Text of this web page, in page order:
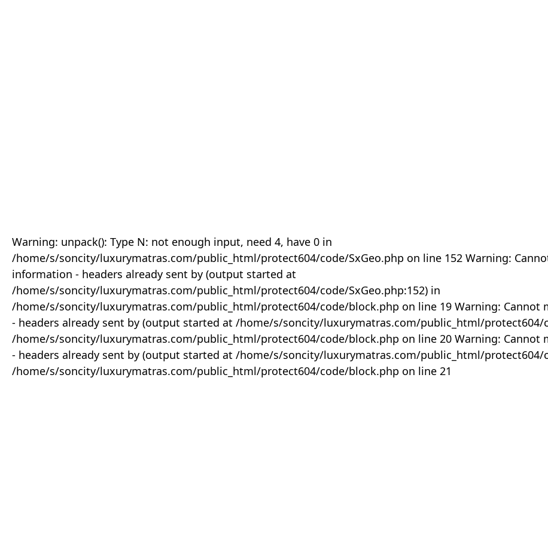
Warning: unpack(): Type N: not enough input, need 4, have 0 in
/home/s/soncity/luxurymatras.com/public_html/protect604/code/SxGeo.php on line 152 Warning:
information - headers already sent by (output started at
/home/s/soncity/luxurymatras.com/public_html/protect604/code/SxGeo.php:152) in
/home/s/soncity/luxurymatras.com/public_html/protect604/code/block.php on line 19 Warning: Cannot
- headers already sent by (output started at /home/s/soncity/luxurymatras.com/public_html/protect604/
/home/s/soncity/luxurymatras.com/public_html/protect604/code/block.php on line 20 Warning: Cannot
- headers already sent by (output started at /home/s/soncity/luxurymatras.com/public_html/protect604/
/home/s/soncity/luxurymatras.com/public_html/protect604/code/block.php on line 21